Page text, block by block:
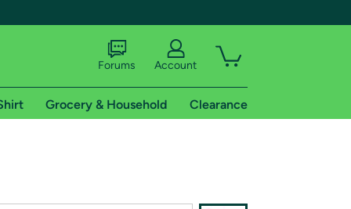
Forums Account
Grocery & Household Clearance